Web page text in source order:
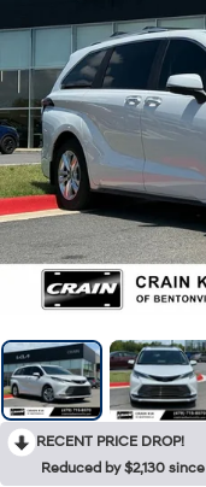
RECENT PRICE DROP!
Reduced by $2,130 since